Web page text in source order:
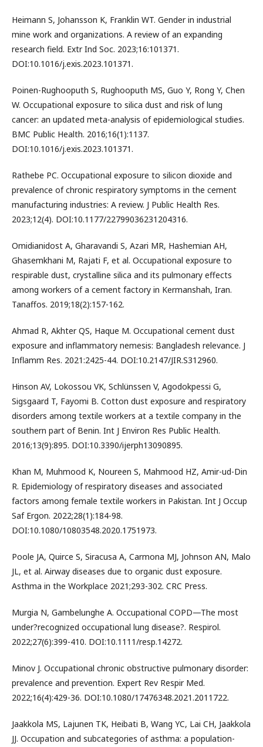
Heimann S, Johansson K, Franklin WT. Gender in industrial
mine work and organizations. A review of an expanding
research field. Extr Ind Soc. 2023;16:101371.
DOI:10.1016/j.exis.2023.101371.
Poinen-Rughooputh S, Rughooputh MS, Guo Y, Rong Y, Chen
W. Occupational exposure to silica dust and risk of lung
cancer: an updated meta-analysis of epidemiological studies.
BMC Public Health. 2016;16(1):1137.
DOI:10.1016/j.exis.2023.101371.
Rathebe PC. Occupational exposure to silicon dioxide and
prevalence of chronic respiratory symptoms in the cement
manufacturing industries: A review. J Public Health Res.
2023;12(4). DOI:10.1177/22799036231204316.
Omidianidost A, Gharavandi S, Azari MR, Hashemian AH,
Ghasemkhani M, Rajati F, et al. Occupational exposure to
respirable dust, crystalline silica and its pulmonary effects
among workers of a cement factory in Kermanshah, Iran.
Tanaffos. 2019;18(2):157-162.
Ahmad R, Akhter QS, Haque M. Occupational cement dust
exposure and inflammatory nemesis: Bangladesh relevance. J
Inflamm Res. 2021:2425-44. DOI:10.2147/JIR.S312960.
Hinson AV, Lokossou VK, Schlünssen V, Agodokpessi G,
Sigsgaard T, Fayomi B. Cotton dust exposure and respiratory
disorders among textile workers at a textile company in the
southern part of Benin. Int J Environ Res Public Health.
2016;13(9):895. DOI:10.3390/ijerph13090895.
Khan M, Muhmood K, Noureen S, Mahmood HZ, Amir-ud-Din
R. Epidemiology of respiratory diseases and associated
factors among female textile workers in Pakistan. Int J Occup
Saf Ergon. 2022;28(1):184-98.
DOI:10.1080/10803548.2020.1751973.
Poole JA, Quirce S, Siracusa A, Carmona MJ, Johnson AN, Malo
JL, et al. Airway diseases due to organic dust exposure.
Asthma in the Workplace 2021;293-302. CRC Press.
Murgia N, Gambelunghe A. Occupational COPD—The most
under?recognized occupational lung disease?. Respirol.
2022;27(6):399-410. DOI:10.1111/resp.14272.
Minov J. Occupational chronic obstructive pulmonary disorder:
prevalence and prevention. Expert Rev Respir Med.
2022;16(4):429-36. DOI:10.1080/17476348.2021.2011722.
Jaakkola MS, Lajunen TK, Heibati B, Wang YC, Lai CH, Jaakkola
JJ. Occupation and subcategories of asthma: a population-